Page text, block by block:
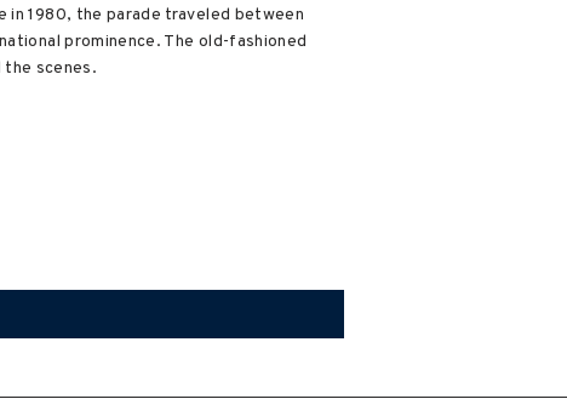
in 1980, the parade traveled between
prominence. The old-fashioned
the scenes.